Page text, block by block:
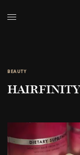
BEAUTY